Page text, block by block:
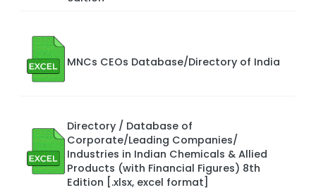
MNCs CEOs Database/Directory of India
Directory / Database of
Corporate/Leading Companies/
Industries in Indian Chemicals & Allied
Products (with Financial Figures) 8th
Edition [.xlsx, excel format]